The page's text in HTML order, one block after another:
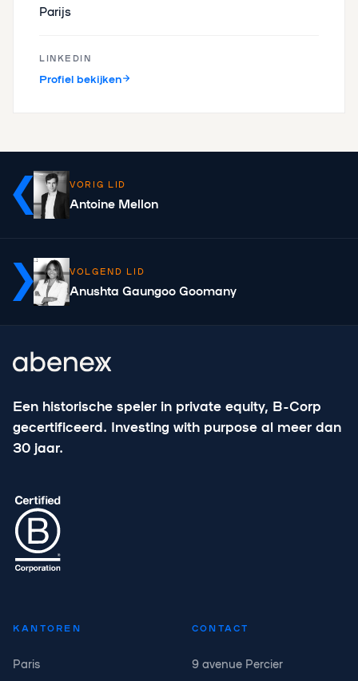
Parijs
LINKEDIN
Profiel bekijken
VORIG LID
Antoine Mellon
VOLGEND LID
Anushta Gaungoo Goomany
Een historische speler in private equity, B-Corp
gecertificeerd. Investing with purpose al meer dan
30 jaar.
KANTOREN
Paris
CONTACT
9 avenue Percier